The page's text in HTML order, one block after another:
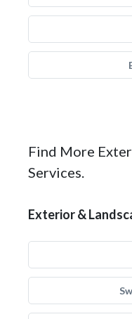
Find More
Services.
Exterior &